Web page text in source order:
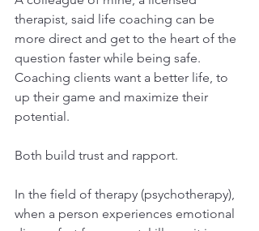
therapist, said life coaching can be
more direct and get to the heart of the
question faster while being safe.
Coaching clients want a better life, to
up their game and maximize their
potential.
Both build trust and rapport.
In the field of therapy (psychotherapy),
when a person experiences emotional